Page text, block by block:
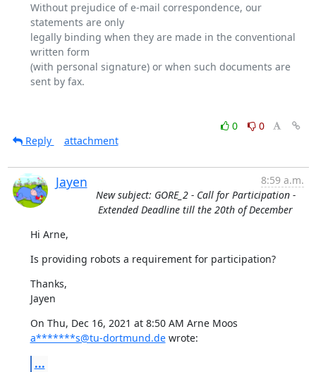
Without prejudice of e-mail correspondence, our
statements are only
legally binding when they are made in the conventional
written form
(with personal signature) or when such documents are
sent by fax.
0
0
Reply
attachment
Jayen
8:59 a.m.
New subject: GORE_2 - Call for Participation -
Extended Deadline till the 20th of December
Hi Arne,
Is providing robots a requirement for participation?
Thanks,
Jayen
a*******s@tu-dortmund.de wrote:
...